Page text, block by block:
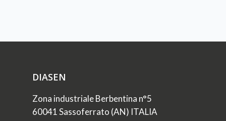
DIASEN
Zona industriale Berbentina n°5
60041 Sassoferrato (AN) ITALIA